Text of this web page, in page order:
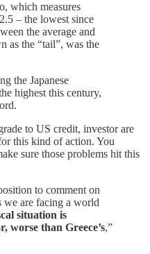
which measures
– the lowest since
the average and
as the “tail”, was the
the Japanese
highest this century,
to US credit, investor are
this kind of action. You
sure those problems hit this
to comment on
we are facing a world
situation is
worse than Greece’s,”